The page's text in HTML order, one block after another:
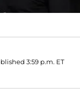
3:59 p.m. ET